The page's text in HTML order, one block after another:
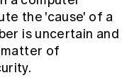
the 'cause' of a
is uncertain and
matter of